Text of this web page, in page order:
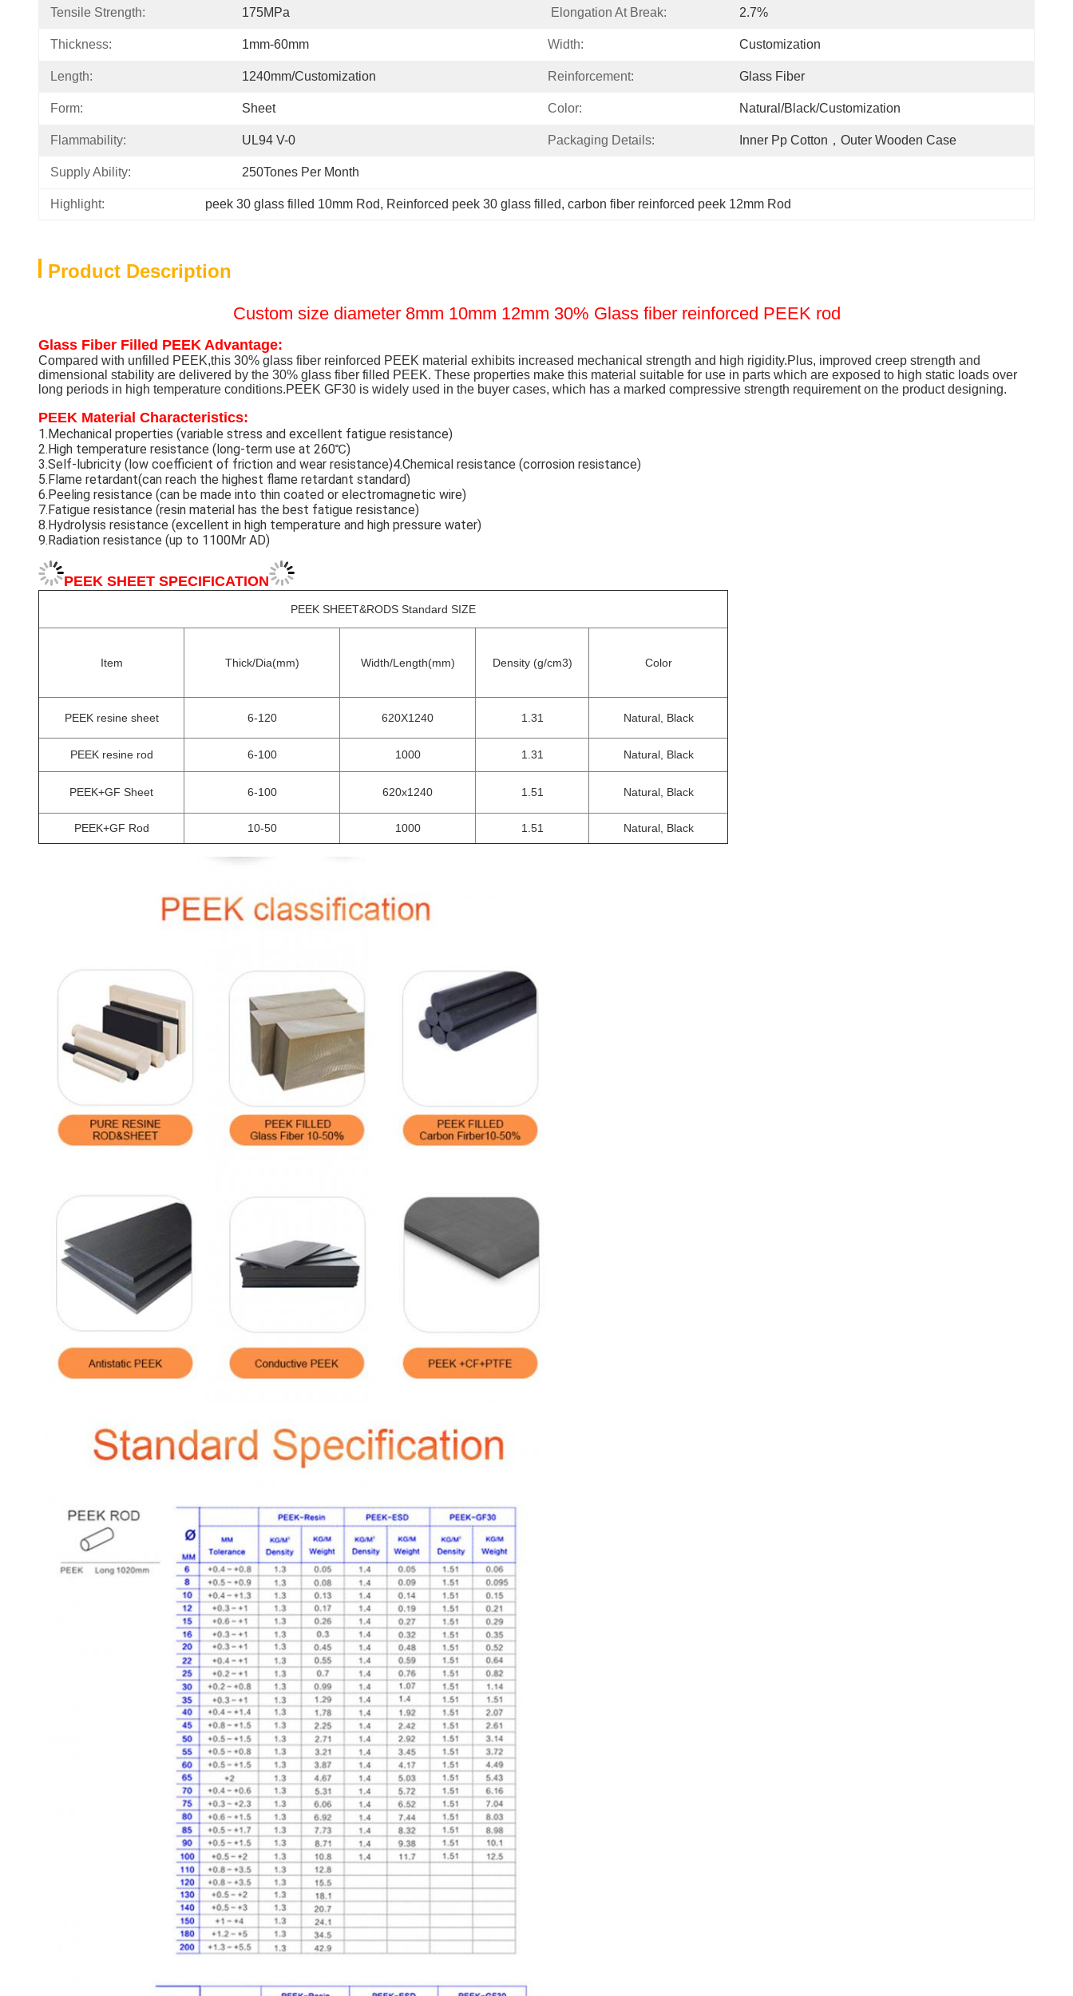
Tensile Strength: 175MPa Elongation At Break: 2.7%
Thickness: 1mm-60mm Width: Customization
Length: 1240mm/customization Reinforcement: Glass Fiber
Form: Sheet Color: Natural/Black/customization
Flammability: UL94 V-0 Packaging Details: Inner Pp Cotton，Outer Wooden Case
Supply Ability: 250Tones Per Month
Highlight: peek 30 glass filled 10mm Rod, Reinforced peek 30 glass filled, carbon fiber reinforced peek 12mm Rod
Product Description
Custom size diameter 8mm 10mm 12mm 30% Glass fiber reinforced PEEK rod
Glass Fiber Filled PEEK Advantage:
Compared with unfilled PEEK,this 30% glass fiber reinforced PEEK material exhibits increased mechanical strength and high rigidity.Plus, improved creep strength and
dimensional stability are delivered by the 30% glass fiber filled PEEK. These properties make this material suitable for use in parts which are exposed to high static loads over
long periods in high temperature conditions.PEEK GF30 is widely used in the buyer cases, which has a marked compressive strength requirement on the product designing.
PEEK Material Characteristics:
1.Mechanical properties (variable stress and excellent fatigue resistance)
2.High temperature resistance (long-term use at 260℃)
3.Self-lubricity (low coefficient of friction and wear resistance)4.Chemical resistance (corrosion resistance)
5.Flame retardant(can reach the highest flame retardant standard)
6.Peeling resistance (can be made into thin coated or electromagnetic wire)
7.Fatigue resistance (resin material has the best fatigue resistance)
8.Hydrolysis resistance (excellent in high temperature and high pressure water)
9.Radiation resistance (up to 1100Mr AD)
PEEK SHEET SPECIFICATION
PEEK SHEET&RODS Standard SIZE
Item Thick/Dia(mm) Width/Length(mm) Density (g/cm3) Color
PEEK resine sheet 6-120 620X1240 1.31 Natural, Black
PEEK resine rod 6-100 1000 1.31 Natural, Black
PEEK+GF Sheet 6-100 620x1240 1.51 Natural, Black
PEEK+GF Rod 10-50 1000 1.51 Natural, Black